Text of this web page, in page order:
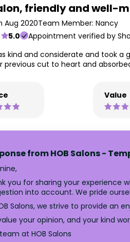
friendly and well-
Aug 2020Team Member: Nancy
5.0
Appointment verified by
kind and considerate and took
previous cut to heart and
Value
from HOB Salons -
you for sharing your experience
into account. We pride
Salons, we strive to provide an
your opinion, and your kind
at HOB Salons